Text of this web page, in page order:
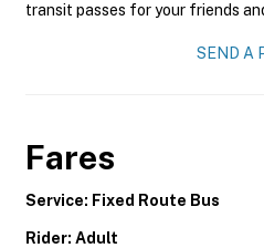
transit passes for your friends
SEND A
Fares
Service: Fixed Route Bus
Rider: Adult